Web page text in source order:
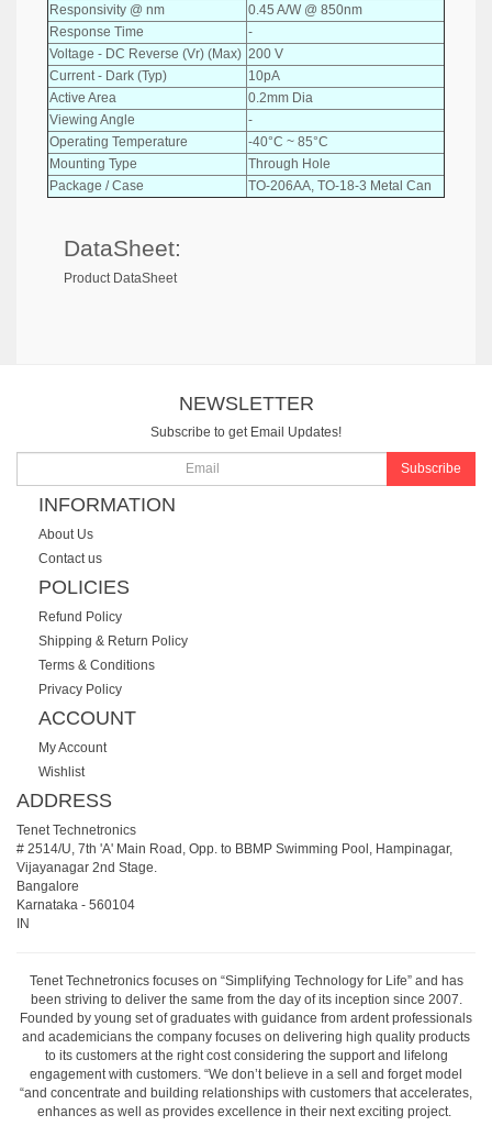
Responsivity @ nm
0.45 A/W @ 850nm
Response Time
-
Voltage - DC Reverse (Vr) (Max) 200 V
Current - Dark (Typ)
10pA
Active Area
0.2mm Dia
Viewing Angle
-
Operating Temperature
-40°C ~ 85°C
Mounting Type
Through Hole
Package / Case
TO-206AA, TO-18-3 Metal Can
DataSheet:
Product DataSheet
NEWSLETTER
Subscribe to get Email Updates!
Subscribe
INFORMATION
About Us
Contact us
POLICIES
Refund Policy
Shipping & Return Policy
Terms & Conditions
Privacy Policy
ACCOUNT
My Account
Wishlist
ADDRESS
Tenet Technetronics
# 2514/U, 7th 'A' Main Road, Opp. to BBMP Swimming Pool, Hampinagar,
Vijayanagar 2nd Stage.
Bangalore
Karnataka - 560104
IN
Tenet Technetronics focuses on “Simplifying Technology for Life” and has
been striving to deliver the same from the day of its inception since 2007.
Founded by young set of graduates with guidance from ardent professionals
and academicians the company focuses on delivering high quality products
to its customers at the right cost considering the support and lifelong
engagement with customers. “We don’t believe in a sell and forget model
“and concentrate and building relationships with customers that accelerates,
enhances as well as provides excellence in their next exciting project.